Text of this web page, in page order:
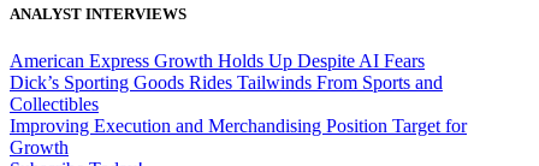
ANALYST INTERVIEWS
American Express Growth Holds Up Despite AI Fears
Dick’s Sporting Goods Rides Tailwinds From Sports and
Collectibles
Improving Execution and Merchandising Position Target for
Growth